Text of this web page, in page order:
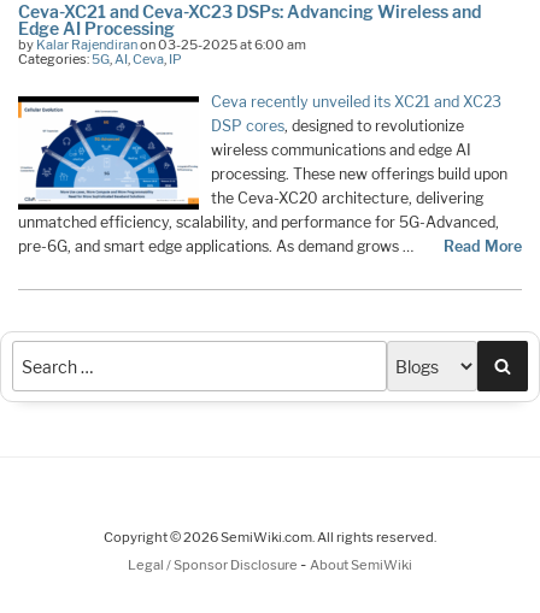
Ceva-XC21 and Ceva-XC23 DSPs: Advancing Wireless and
Edge AI Processing
by Kalar Rajendiranon 03-25-2025 at 6:00 am
Categories:5G,AI,Ceva, IP
Ceva recently unveiled its XC21 and XC23
DSP cores, designed to revolutionize
wireless communications and edge AI
processing. These new offerings build upon
the Ceva-XC20 architecture, delivering
unmatched efficiency, scalability, and performance for 5G-Advanced,
pre-6G, and smart edge applications. As demand grows …
Read More
Copyright © 2026 SemiWiki.com. All rights reserved.
Legal / Sponsor Disclosure - About SemiWiki